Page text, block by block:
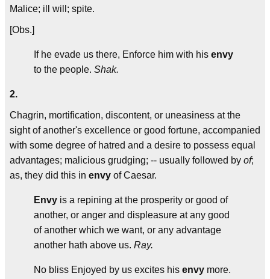
Malice; ill will; spite.
[Obs.]
If he evade us there, Enforce him with his envy
to the people. Shak.
2.
Chagrin, mortification, discontent, or uneasiness at the
sight of another's excellence or good fortune, accompanied
with some degree of hatred and a desire to possess equal
advantages; malicious grudging; -- usually followed by of;
as, they did this in envy of Caesar.
Envy is a repining at the prosperity or good of
another, or anger and displeasure at any good
of another which we want, or any advantage
another hath above us. Ray.
No bliss Enjoyed by us excites his envy more.